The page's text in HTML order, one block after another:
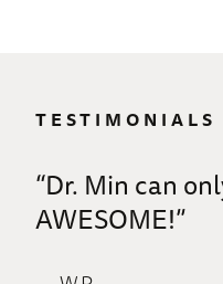
“Dr. Min can
AWESOME!”